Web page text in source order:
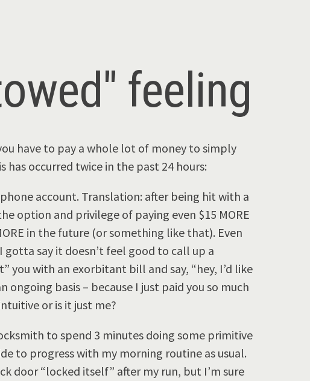
feeling
have to pay a whole lot of money to simply
occurred twice in the past 24 hours:
account. Translation: after being hit with a
option and privilege of paying even $15 MORE
in the future (or something like that). Even
gotta say it doesn’t feel good to call up a
with an exorbitant bill and say, “hey, I’d like
ongoing basis – because I just paid you so much
or is it just me?
to spend 3 minutes doing some primitive
to progress with my morning routine as usual.
door “locked itself” after my run, but I’m sure